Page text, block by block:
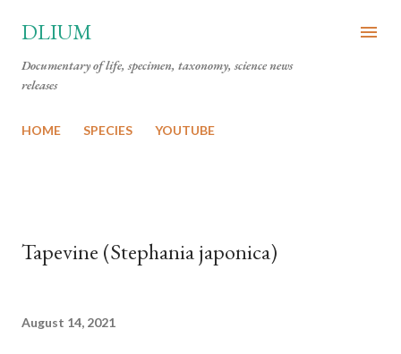
DLIUM
Documentary of life, specimen, taxonomy, science news
releases
HOME SPECIES YOUTUBE
Tapevine (Stephania japonica)
August 14, 2021